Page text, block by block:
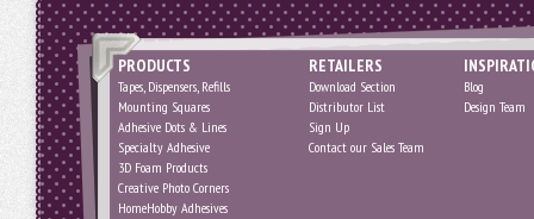
PRODUCTS
Tapes, Dispensers, Refills
Mounting Squares
Adhesive Dots & Lines
Specialty Adhesive
3D Foam Products
Creative Photo Corners
HomeHobby Adhesives
RETAILERS
Download Section
Distributor List
Sign Up
Contact our Sales Team
Blog
Design Team